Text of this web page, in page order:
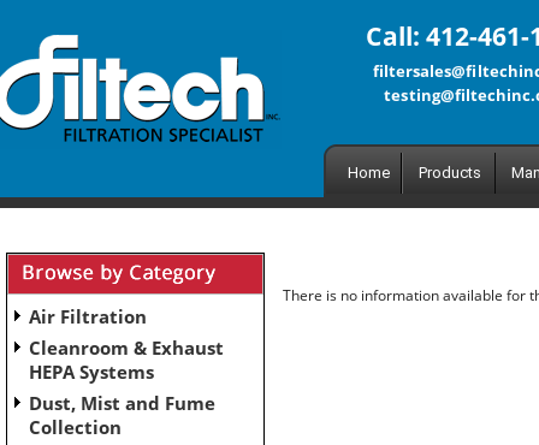
Call: 412-461-
Home Products
Air Filtration
Cleanroom & Exhaust
HEPA Systems
Dust, Mist and Fume
Collection
There is no information available for